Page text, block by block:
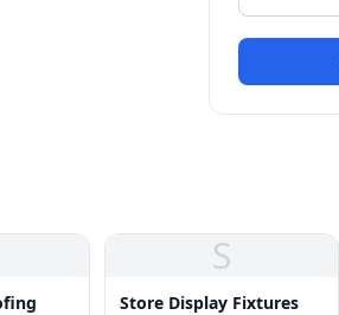
S
Store Display Fixtures